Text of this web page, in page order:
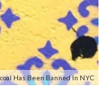
Has Been Banned In NYC